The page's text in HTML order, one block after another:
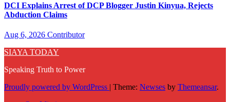
DCI Explains Arrest of DCP Blogger Justin Kinyua, Rejects
Abduction Claims
Aug 6, 2026 Contributor
SIAYA TODAY
Speaking Truth to Power
Proudly powered by WordPress | Theme: Newses by Themeansar.